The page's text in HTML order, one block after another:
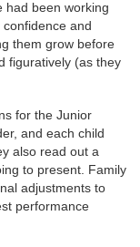
had been working
and
them grow before
figuratively (as they
for the Junior
and each child
also read out a
to present. Family
adjustments to
performance